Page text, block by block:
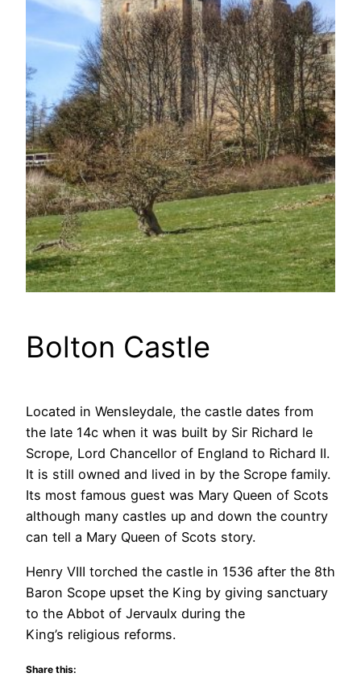
Bolton Castle
Located in Wensleydale, the castle dates from
the late 14c when it was built by Sir Richard le
Scrope, Lord Chancellor of England to Richard II.
It is still owned and lived in by the Scrope family.
Its most famous guest was Mary Queen of Scots
although many castles up and down the country
can tell a Mary Queen of Scots story.
Henry VIII torched the castle in 1536 after the 8th
Baron Scope upset the King by giving sanctuary
to the Abbot of Jervaulx during the
King’s religious reforms.
Share this: